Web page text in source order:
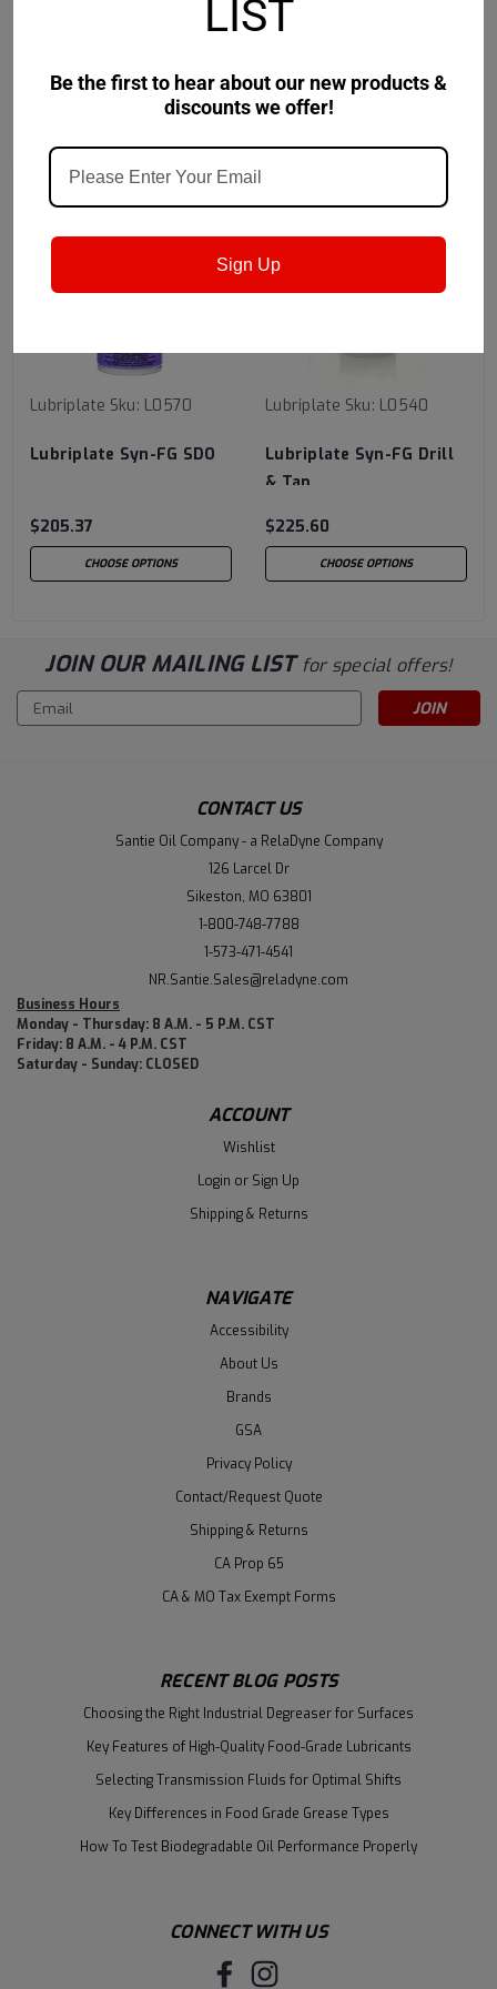
Lubriplate Sku: L0570
Lubriplate Syn-FG SDO
$205.37
CHOOSE OPTIONS
Lubriplate Sku: L0540
Lubriplate Syn-FG Drill
& Tap
$225.60
CHOOSE OPTIONS
JOIN OUR MAILING LIST for special offers!
Email
Address
CONTACT US
Santie Oil Company - a RelaDyne Company
126 Larcel Dr
Sikeston, MO 63801
1-800-748-7788
1-573-471-4541
NR.Santie.Sales@reladyne.com
Business Hours
Monday - Thursday: 8 A.M. - 5 P.M. CST
Friday: 8 A.M. - 4 P.M. CST
Saturday - Sunday: CLOSED
ACCOUNT
Wishlist
Login or Sign Up
Shipping & Returns
NAVIGATE
Accessibility
About Us
Brands
GSA
Privacy Policy
Contact/Request Quote
Shipping & Returns
CA Prop 65
CA & MO Tax Exempt Forms
RECENT BLOG POSTS
Choosing the Right Industrial Degreaser for Surfaces
Key Features of High-Quality Food-Grade Lubricants
Selecting Transmission Fluids for Optimal Shifts
Key Differences in Food Grade Grease Types
How To Test Biodegradable Oil Performance Properly
CONNECT WITH US
LIST
Be the first to hear about our new products &
discounts we offer!
Sign Up